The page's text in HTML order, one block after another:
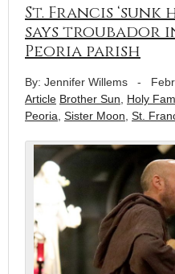
St. Francis ‘sunk
says troubador
Peoria parish
By: Jennifer Willems -
Article Brother Sun Holy
Peoria Sister Moon St.